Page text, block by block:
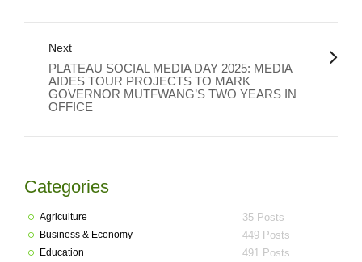
Next
PLATEAU SOCIAL MEDIA DAY 2025: MEDIA
AIDES TOUR PROJECTS TO MARK
GOVERNOR MUTFWANG’S TWO YEARS IN
OFFICE
Categories
Agriculture 35 Posts
Business & Economy 449 Posts
Education 491 Posts